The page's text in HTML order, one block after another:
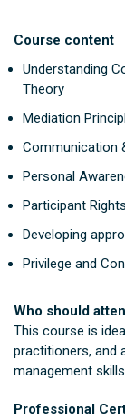
Course content
Understanding
Theory
Mediation
Communication
Personal
Participant
Developing
Privilege and
Who should
This course is
practitioners, and
management
Professional